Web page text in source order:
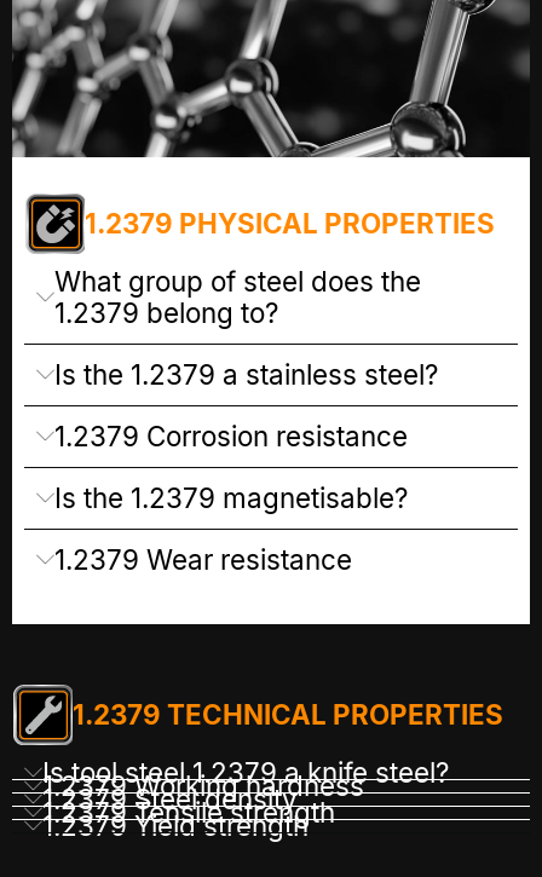
1.2379 PHYSICAL PROPERTIES
What group of steel does the
1.2379 belong to?
Is the 1.2379 a stainless steel?
1.2379 Corrosion resistance
Is the 1.2379 magnetisable?
1.2379 Wear resistance
1.2379 TECHNICAL PROPERTIES
Is tool steel 1.2379 a knife steel?
1.2379 Working hardness
1.2379 Steel density
1.2379 Tensile strength
1.2379 Yield strength